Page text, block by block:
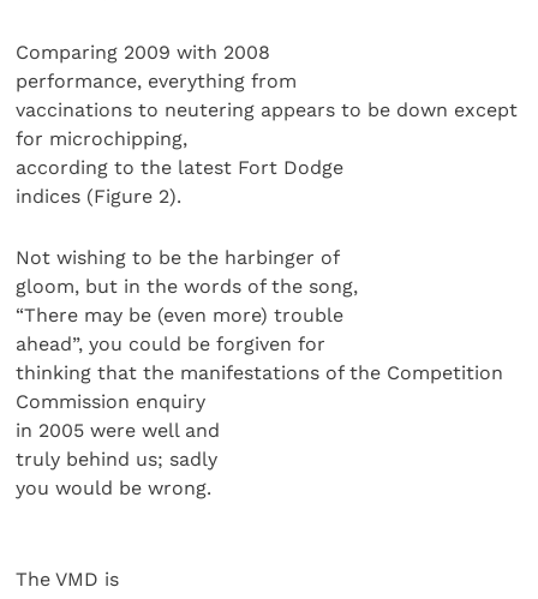
Comparing 2009 with 2008
performance, everything from
vaccinations to neutering appears to be down except
for microchipping,
according to the latest Fort Dodge
indices (Figure 2).
Not wishing to be the harbinger of
gloom, but in the words of the song,
“There may be (even more) trouble
ahead”, you could be forgiven for
thinking that the manifestations of the Competition
Commission enquiry
in 2005 were well and
truly behind us; sadly
you would be wrong.
The VMD is